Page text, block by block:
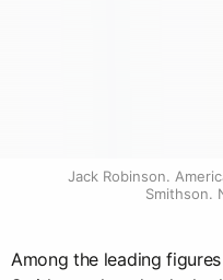
Jack Robinson.
Smithson.
Among the leading